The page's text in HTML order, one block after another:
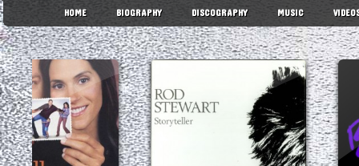
HOME BIOGRAPHY DISCOGRAPHY MUSIC